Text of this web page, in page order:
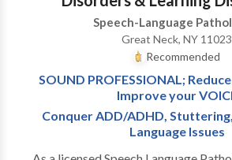
Speech-Language
Great Neck, NY 11023
Recommended
SOUND PROFESSIONAL;
Improve your
Conquer ADD/ADHD,
Language Issues